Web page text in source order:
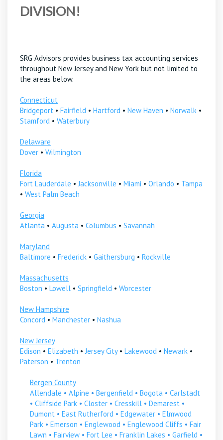
DIVISION!
SRG Advisors provides business tax accounting services
throughout New Jersey and New York but not limited to
the areas below.
Connecticut
Bridgeport • Fairfield • Hartford • New Haven • Norwalk •
Stamford • Waterbury
Delaware
Dover • Wilmington
Florida
Fort Lauderdale •Jacksonville • Miami • Orlando • Tampa
• West Palm Beach
Georgia
Atlanta • Augusta • Columbus • Savannah
Maryland
Baltimore • Frederick • Gaithersburg • Rockville
Massachusetts
Boston • Lowell • Springfield • Worcester
New Hampshire
Concord • Manchester • Nashua
New Jersey
Edison • Elizabeth •Jersey City• Lakewood • Newark •
Paterson • Trenton
Bergen County
Allendale • Alpine • Bergenfield • Bogota • Carlstadt
• Cliffside Park • Closter • Cresskill • Demarest •
Dumont • East Rutherford • Edgewater • Elmwood
Park • Emerson • Englewood • Englewood Cliffs • Fair
Lawn • Fairview • Fort Lee • Franklin Lakes • Garfield •